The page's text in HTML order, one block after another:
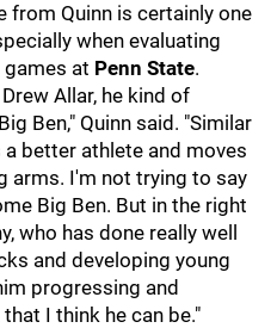
from Quinn is certainly one
when evaluating
at Penn State.
Allar, he kind of
Ben," Quinn said. "Similar
a better athlete and moves
arms. I'm not trying to say
Big Ben. But in the right
who has done really well
and developing young
progressing and
I think he can be."